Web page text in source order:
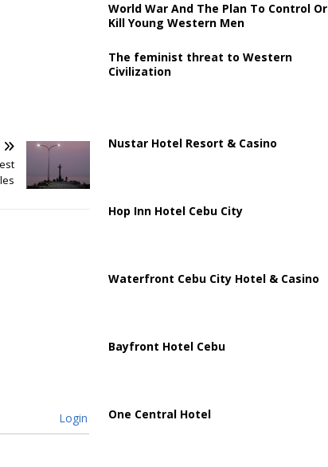
Login
World War And The Plan To Control Or
Kill Young Western Men
The feminist threat to Western
Civilization
Nustar Hotel Resort & Casino
Hop Inn Hotel Cebu City
Waterfront Cebu City Hotel & Casino
Bayfront Hotel Cebu
One Central Hotel